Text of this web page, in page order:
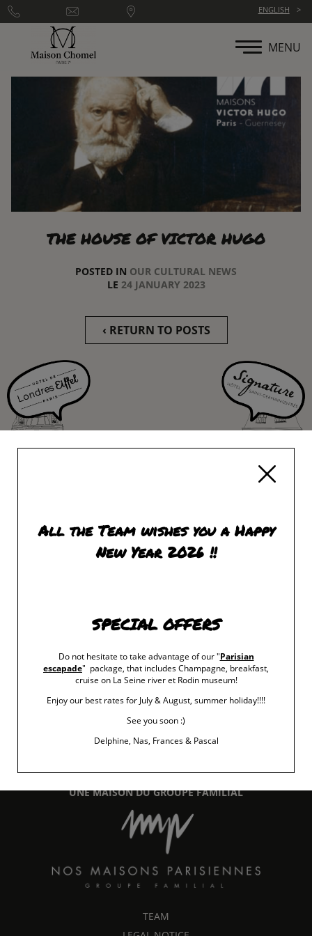
ENGLISH
MENU
THE HOUSE OF VICTOR HUGO
POSTED IN OUR CULTURAL NEWS
LE 24 JANUARY 2023
‹ RETURN TO POSTS
15 rue Chomel-75007
+33 (0)1 45 48 55 52
info@maisonchomel.com
UNE MAISON DU GROUPE FAMILIAL
TEAM
All the Team wishes you a Happy
New Year 2026 !!
SPECIAL OFFERS
Do not hesitate to take advantage of our "Parisian
escapade" package, that includes Champagne, breakfast,
cruise on La Seine river et Rodin museum!
Enjoy our best rates for July & August, summer holiday!!!!
See you soon :)
Delphine, Nas, Frances & Pascal
Cookies management panel